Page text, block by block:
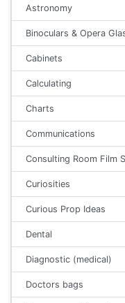
Astronomy
Binoculars & Opera
Cabinets
Calculating
Charts
Communications
Consulting Room Film
Curiosities
Curious Prop Ideas
Dental
Diagnostic (medical)
Doctors bags